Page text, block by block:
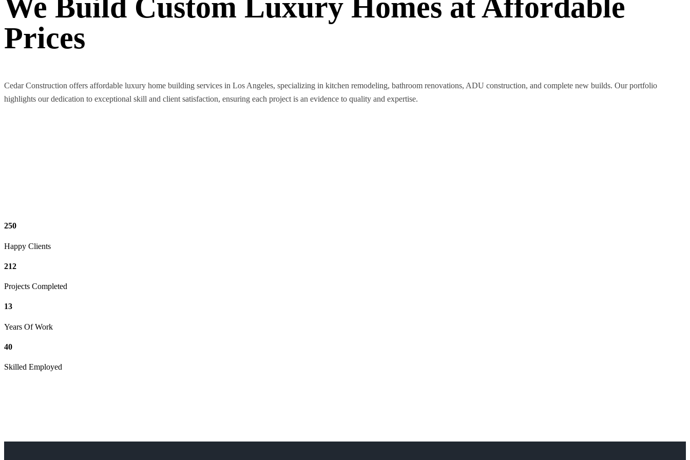
We Build Custom Luxury Homes at Affordable
Prices
Cedar Construction offers affordable luxury home building services in Los Angeles, specializing in kitchen remodeling, bathroom renovations, ADU construction, and complete new builds. Our portfolio
highlights our dedication to exceptional skill and client satisfaction, ensuring each project is an evidence to quality and expertise.
250
Happy Clients
212
Projects Completed
13
Years Of Work
40
Skilled Employed